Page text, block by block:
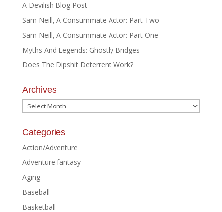
A Devilish Blog Post
Sam Neill, A Consummate Actor: Part Two
Sam Neill, A Consummate Actor: Part One
Myths And Legends: Ghostly Bridges
Does The Dipshit Deterrent Work?
Archives
Archives
Categories
Action/Adventure
Adventure fantasy
Aging
Baseball
Basketball